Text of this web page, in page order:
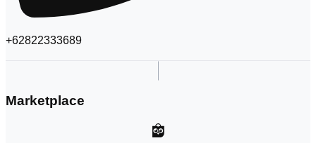
+62822333689
Marketplace